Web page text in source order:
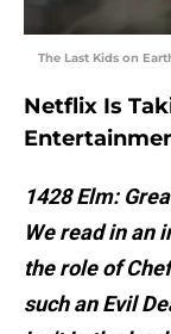
The Last Kids on
Netflix Is
1428 Elm:
We read in an
the role of
such an Evil